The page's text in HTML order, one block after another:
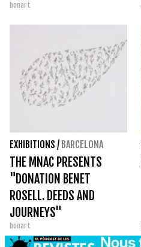
bonart
EXHIBITIONS / BARCELONA
THE MNAC PRESENTS
"DONATION BENET
ROSELL. DEEDS AND
JOURNEYS"
bonart